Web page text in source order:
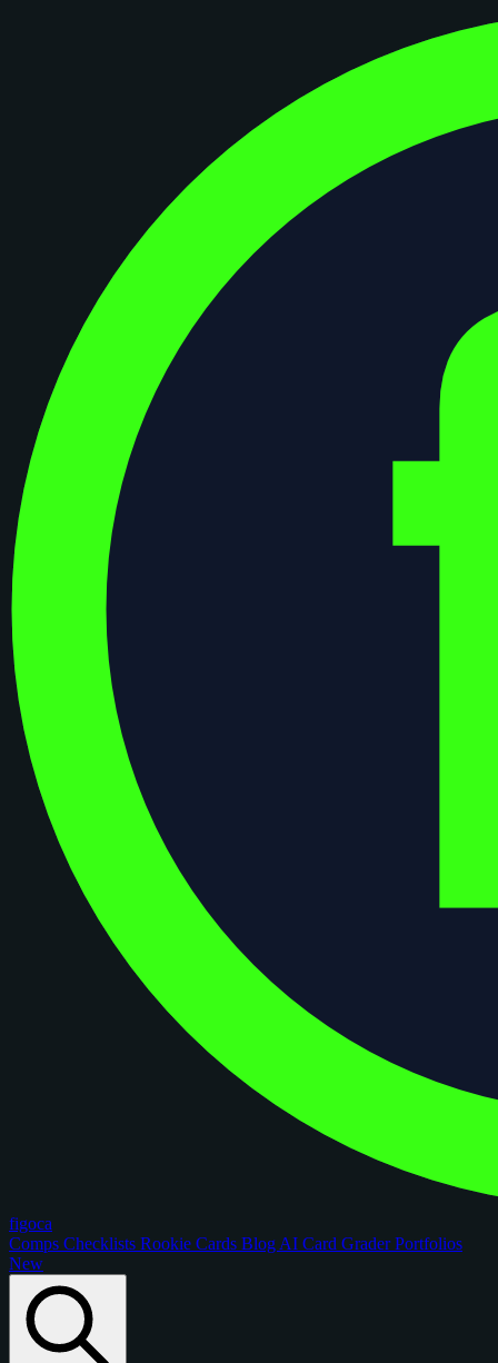
figoca
Comps Checklists Rookie Cards Blog AI Card GraderPortfolios
New